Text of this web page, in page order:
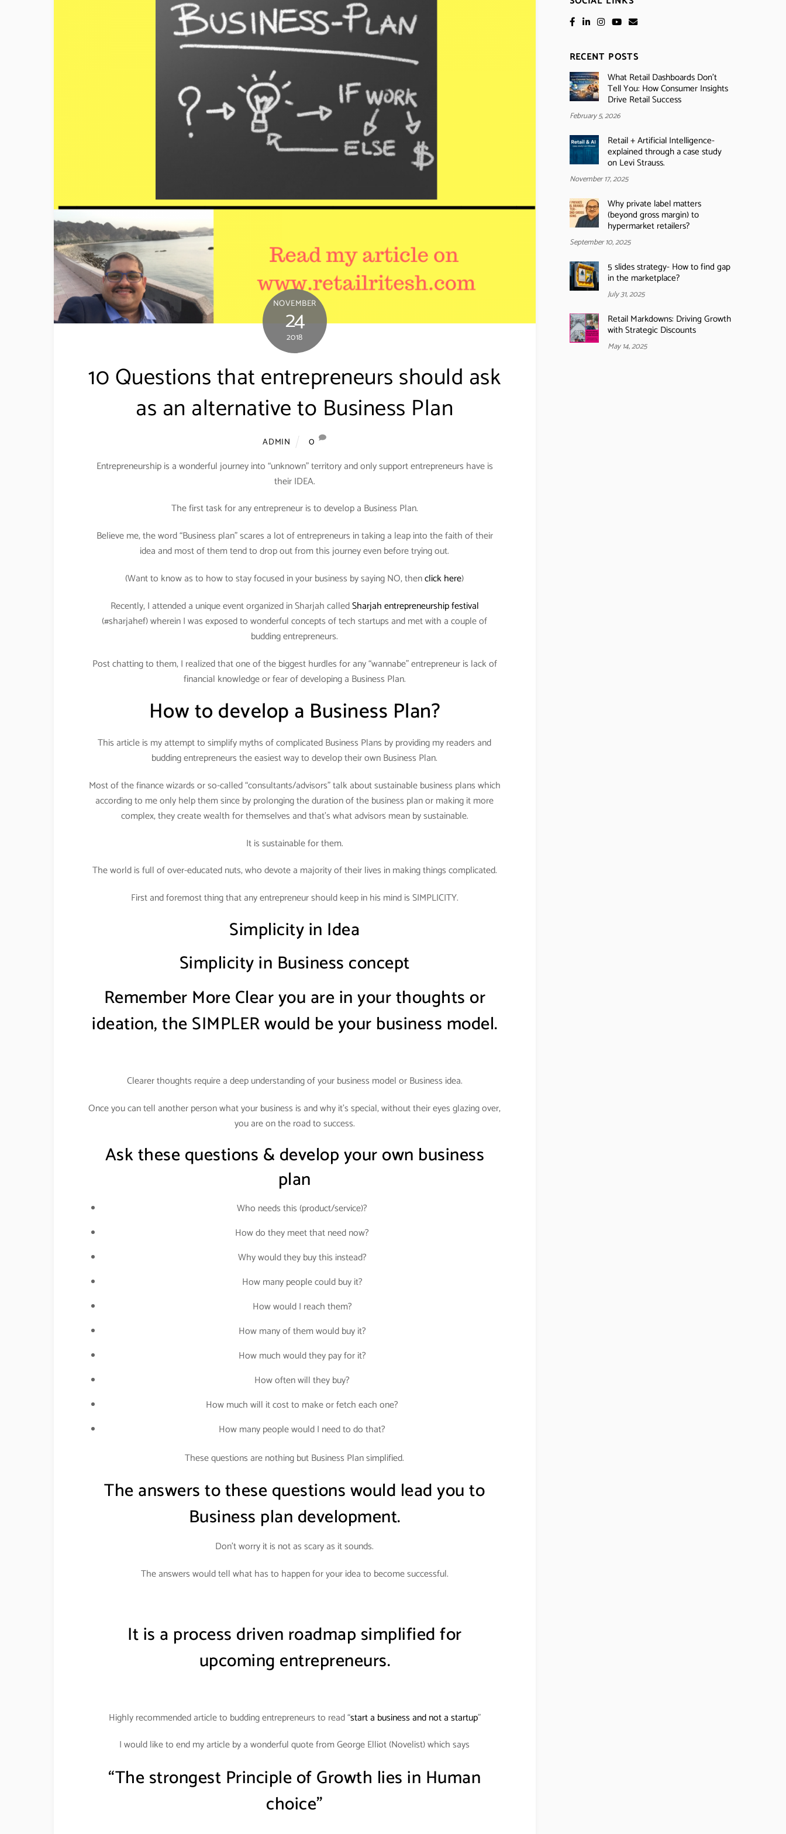
NOVEMBER
24
2018
10 Questions that entrepreneurs should ask
as an alternative to Business Plan
ADMIN
0
Entrepreneurship is a wonderful journey into “unknown” territory and only support entrepreneurs have is
their IDEA.
The first task for any entrepreneur is to develop a Business Plan.
Believe me, the word “Business plan” scares a lot of entrepreneurs in taking a leap into the faith of their
idea and most of them tend to drop out from this journey even before trying out.
(Want to know as to how to stay focused in your business by saying NO, thenclick here)
Recently, I attended a unique event organized in Sharjah calledSharjah entrepreneurship festival
(#sharjahef) wherein I was exposed to wonderful concepts of tech startups and met with a couple of
budding entrepreneurs.
Post chatting to them, I realized that one of the biggest hurdles for any “wannabe” entrepreneur is lack of
financial knowledge or fear of developing a Business Plan.
How to develop a Business Plan?
This article is my attempt to simplify myths of complicated Business Plans by providing my readers and
budding entrepreneurs the easiest way to develop their own Business Plan.
Most of the finance wizards or so-called “consultants/advisors” talk about sustainable business plans which
according to me only help them since by prolonging the duration of the business plan or making it more
complex, they create wealth for themselves and that’s what advisors mean by sustainable.
It is sustainable for them.
The world is full of over-educated nuts, who devote a majority of their lives in making things complicated.
First and foremost thing that any entrepreneur should keep in his mind is SIMPLICITY.
Simplicity in Idea
Simplicity in Business concept
Remember More Clear you are in your thoughts or
ideation, the SIMPLER would be your business model.
Clearer thoughts require a deep understanding of your business model or Business idea.
Once you can tell another person what your business is and why it’s special, without their eyes glazing over,
you are on the road to success.
Ask these questions & develop your own business
plan
Who needs this (product/service)?
How do they meet that need now?
Why would they buy this instead?
How many people could buy it?
How would I reach them?
How many of them would buy it?
How much would they pay for it?
How often will they buy?
How much will it cost to make or fetch each one?
How many people would I need to do that?
These questions are nothing but Business Plan simplified.
The answers to these questions would lead you to
Business plan development.
Don’t worry it is not as scary as it sounds.
The answers would tell what has to happen for your idea to become successful.
It is a process driven roadmap simplified for
upcoming entrepreneurs.
Highly recommended article to budding entrepreneurs to read “start a business and not a startup”
I would like to end my article by a wonderful quote from George Elliot (Novelist) which says
“The strongest Principle of Growth lies in Human
choice”
RECENT POSTS
What Retail Dashboards Don’t
Tell You: How Consumer Insights
Drive Retail Success
February 5, 2026
Retail + Artificial Intelligence-
explained through a case study
on Levi Strauss.
November 17, 2025
Why private label matters
(beyond gross margin) to
hypermarket retailers?
September 10, 2025
5 slides strategy- How to find gap
in the marketplace?
July 31, 2025
Retail Markdowns: Driving Growth
with Strategic Discounts
May 14, 2025